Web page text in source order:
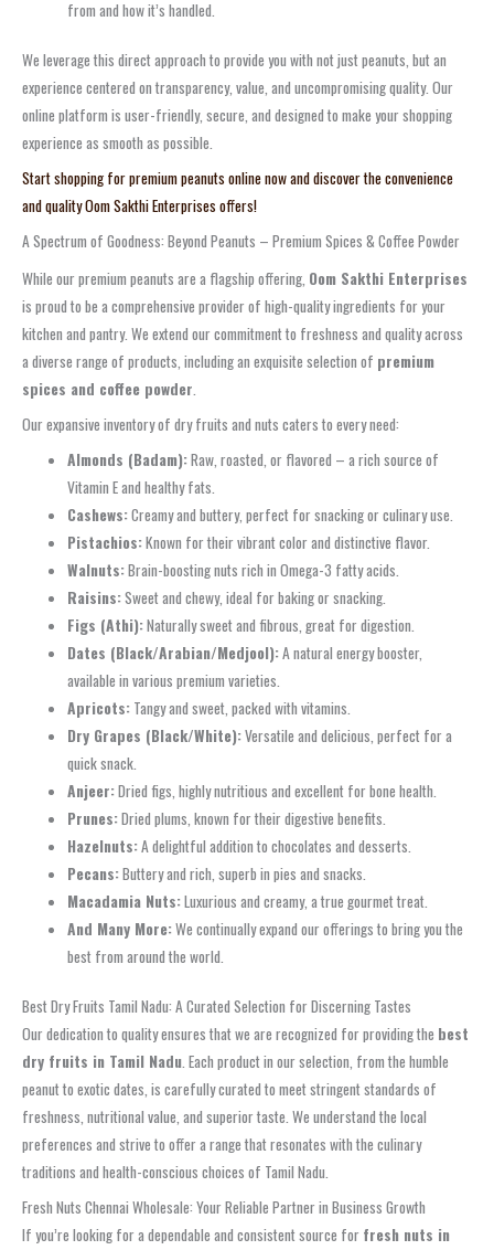
from and how it’s handled.
We leverage this direct approach to provide you with not just peanuts, but an
experience centered on transparency, value, and uncompromising quality. Our
online platform is user-friendly, secure, and designed to make your shopping
experience as smooth as possible.
Start shopping for premium peanuts online now and discover the convenience
and quality Oom Sakthi Enterprises offers!
A Spectrum of Goodness: Beyond Peanuts – Premium Spices & Coffee Powder
While our premium peanuts are a flagship offering, Oom Sakthi Enterprises
is proud to be a comprehensive provider of high-quality ingredients for your
kitchen and pantry. We extend our commitment to freshness and quality across
a diverse range of products, including an exquisite selection of premium
spices and coffee powder.
Our expansive inventory of dry fruits and nuts caters to every need:
Almonds (Badam):Raw, roasted, or flavored – a rich source of
Vitamin E and healthy fats.
Cashews:Creamy and buttery, perfect for snacking or culinary use.
Pistachios:Known for their vibrant color and distinctive flavor.
Walnuts:Brain-boosting nuts rich in Omega-3 fatty acids.
Raisins:Sweet and chewy, ideal for baking or snacking.
Figs (Athi):Naturally sweet and fibrous, great for digestion.
Dates (Black/Arabian/Medjool):A natural energy booster,
available in various premium varieties.
Apricots: Tangy and sweet, packed with vitamins.
Dry Grapes (Black/White):Versatile and delicious, perfect for a
quick snack.
Anjeer:Dried figs, highly nutritious and excellent for bone health.
Prunes:Dried plums, known for their digestive benefits.
Hazelnuts:A delightful addition to chocolates and desserts.
Pecans:Buttery and rich, superb in pies and snacks.
Macadamia Nuts:Luxurious and creamy, a true gourmet treat.
And Many More:We continually expand our offerings to bring you the
best from around the world.
Best Dry Fruits Tamil Nadu: A Curated Selection for Discerning Tastes
Our dedication to quality ensures that we are recognized for providing the best
dry fruits in Tamil Nadu. Each product in our selection, from the humble
peanut to exotic dates, is carefully curated to meet stringent standards of
freshness, nutritional value, and superior taste. We understand the local
preferences and strive to offer a range that resonates with the culinary
traditions and health-conscious choices of Tamil Nadu.
Fresh Nuts Chennai Wholesale: Your Reliable Partner in Business Growth
If you’re looking for a dependable and consistent source for fresh nuts in